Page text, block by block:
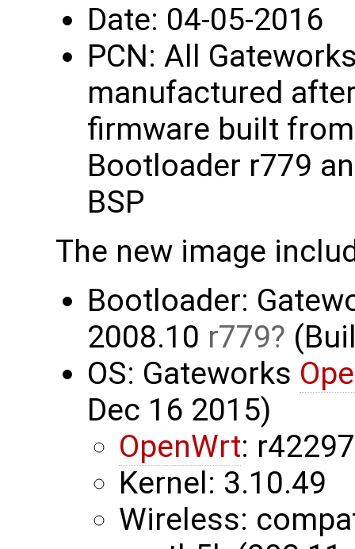
Date: 04-05-2016
PCN: All
manufactured
firmware built
Bootloader r779
BSP
The new image
Bootloader:
2008.10 r779
OS: Gateworks
Dec 16 2015)
OpenWrt:
Kernel: 3.10.49
Wireless: